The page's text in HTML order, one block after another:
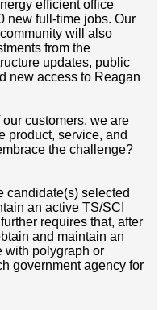
efficient office
new full-time jobs. Our
will also
from the
updates, public
new access to Reagan
customers, we are
product, service, and
the challenge?
candidate(s) selected
an active TS/SCI
requires that, after
and maintain an
with polygraph or
government agency for